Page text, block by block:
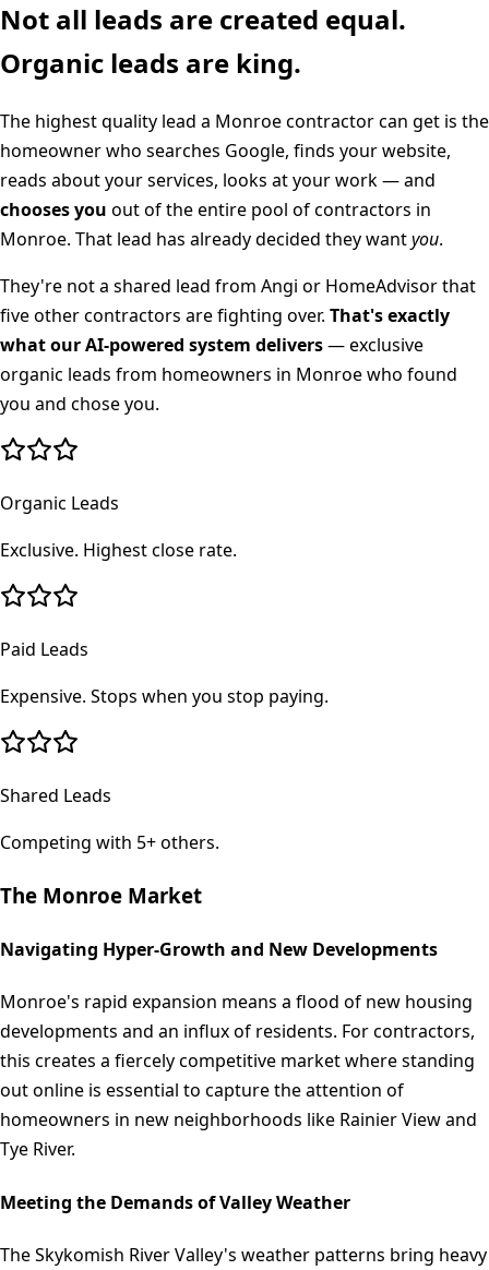
Not all leads are created equal.
Organic leads are king.
The highest quality lead a Monroecontractor can get is the
homeowner who searches Google, finds your website,
reads about your services, looks at your work — and
chooses you out of the entire pool of contractors in
Monroe. That lead has already decided they wantyou.
They're not a shared lead from Angi or HomeAdvisor that
five other contractors are fighting over. That's exactly
what our AI-powered system delivers— exclusive
organic leads from homeowners in Monroewho found
you and chose you.
Organic Leads
Exclusive. Highest close rate.
Paid Leads
Expensive. Stops when you stop paying.
Shared Leads
Competing with 5+ others.
The Monroe Market
Navigating Hyper-Growth and New Developments
Monroe's rapid expansion means a flood of new housing
developments and an influx of residents. For contractors,
this creates a fiercely competitive market where standing
out online is essential to capture the attention of
homeowners in new neighborhoods like Rainier View and
Tye River.
Meeting the Demands of Valley Weather
The Skykomish River Valley's weather patterns bring heavy